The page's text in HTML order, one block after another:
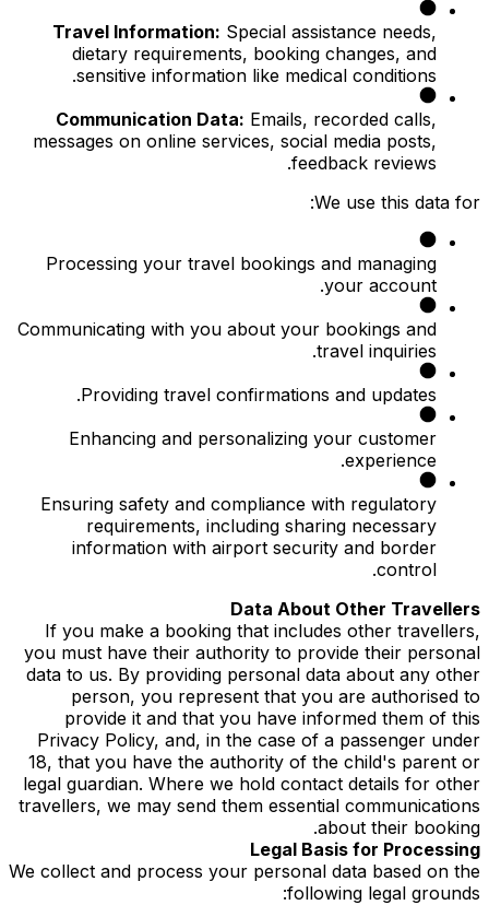
Travel Information: Special assistance needs,
dietary requirements, booking changes, and
sensitive information like medical conditions.
Communication Data: Emails, recorded calls,
messages on online services, social media posts,
feedback reviews.
We use this data for:
Processing your travel bookings and managing
your account.
Communicating with you about your bookings and
travel inquiries.
Providing travel confirmations and updates.
Enhancing and personalizing your customer
experience.
Ensuring safety and compliance with regulatory
requirements, including sharing necessary
information with airport security and border
control.
Data About Other Travellers
If you make a booking that includes other travellers,
you must have their authority to provide their personal
data to us. By providing personal data about any other
person, you represent that you are authorised to
provide it and that you have informed them of this
Privacy Policy, and, in the case of a passenger under
18, that you have the authority of the child's parent or
legal guardian. Where we hold contact details for other
travellers, we may send them essential communications
about their booking.
Legal Basis for Processing
We collect and process your personal data based on the
following legal grounds: